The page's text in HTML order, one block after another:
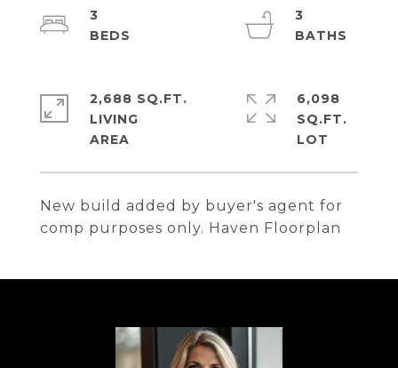
New build added by buyer's agent for
comp purposes only. Haven Floorplan
3
3
2,688 SQ.FT.
LIVING
6,098
SQ.FT.